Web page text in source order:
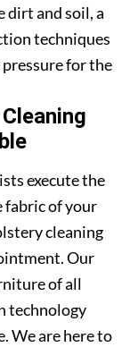
dirt and soil, a
techniques
for the
execute the
fabric of your
cleaning
Our
of all
technology
We are here to